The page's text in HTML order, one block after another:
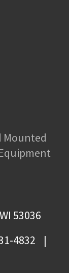
Mounted
53036
4832